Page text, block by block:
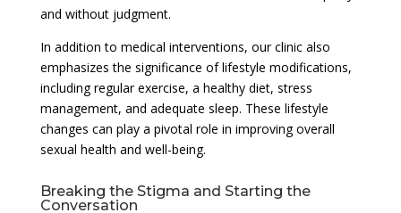
and without judgment.
In addition to medical interventions, our clinic also
emphasizes the significance of lifestyle modifications,
including regular exercise, a healthy diet, stress
management, and adequate sleep. These lifestyle
changes can play a pivotal role in improving overall
sexual health and well-being.
Breaking the Stigma and Starting the
Conversation